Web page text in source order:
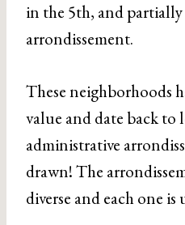
in the 5th, and
arrondissement.
These neighborhoods
value and date back to
administrative
drawn! The
diverse and each one